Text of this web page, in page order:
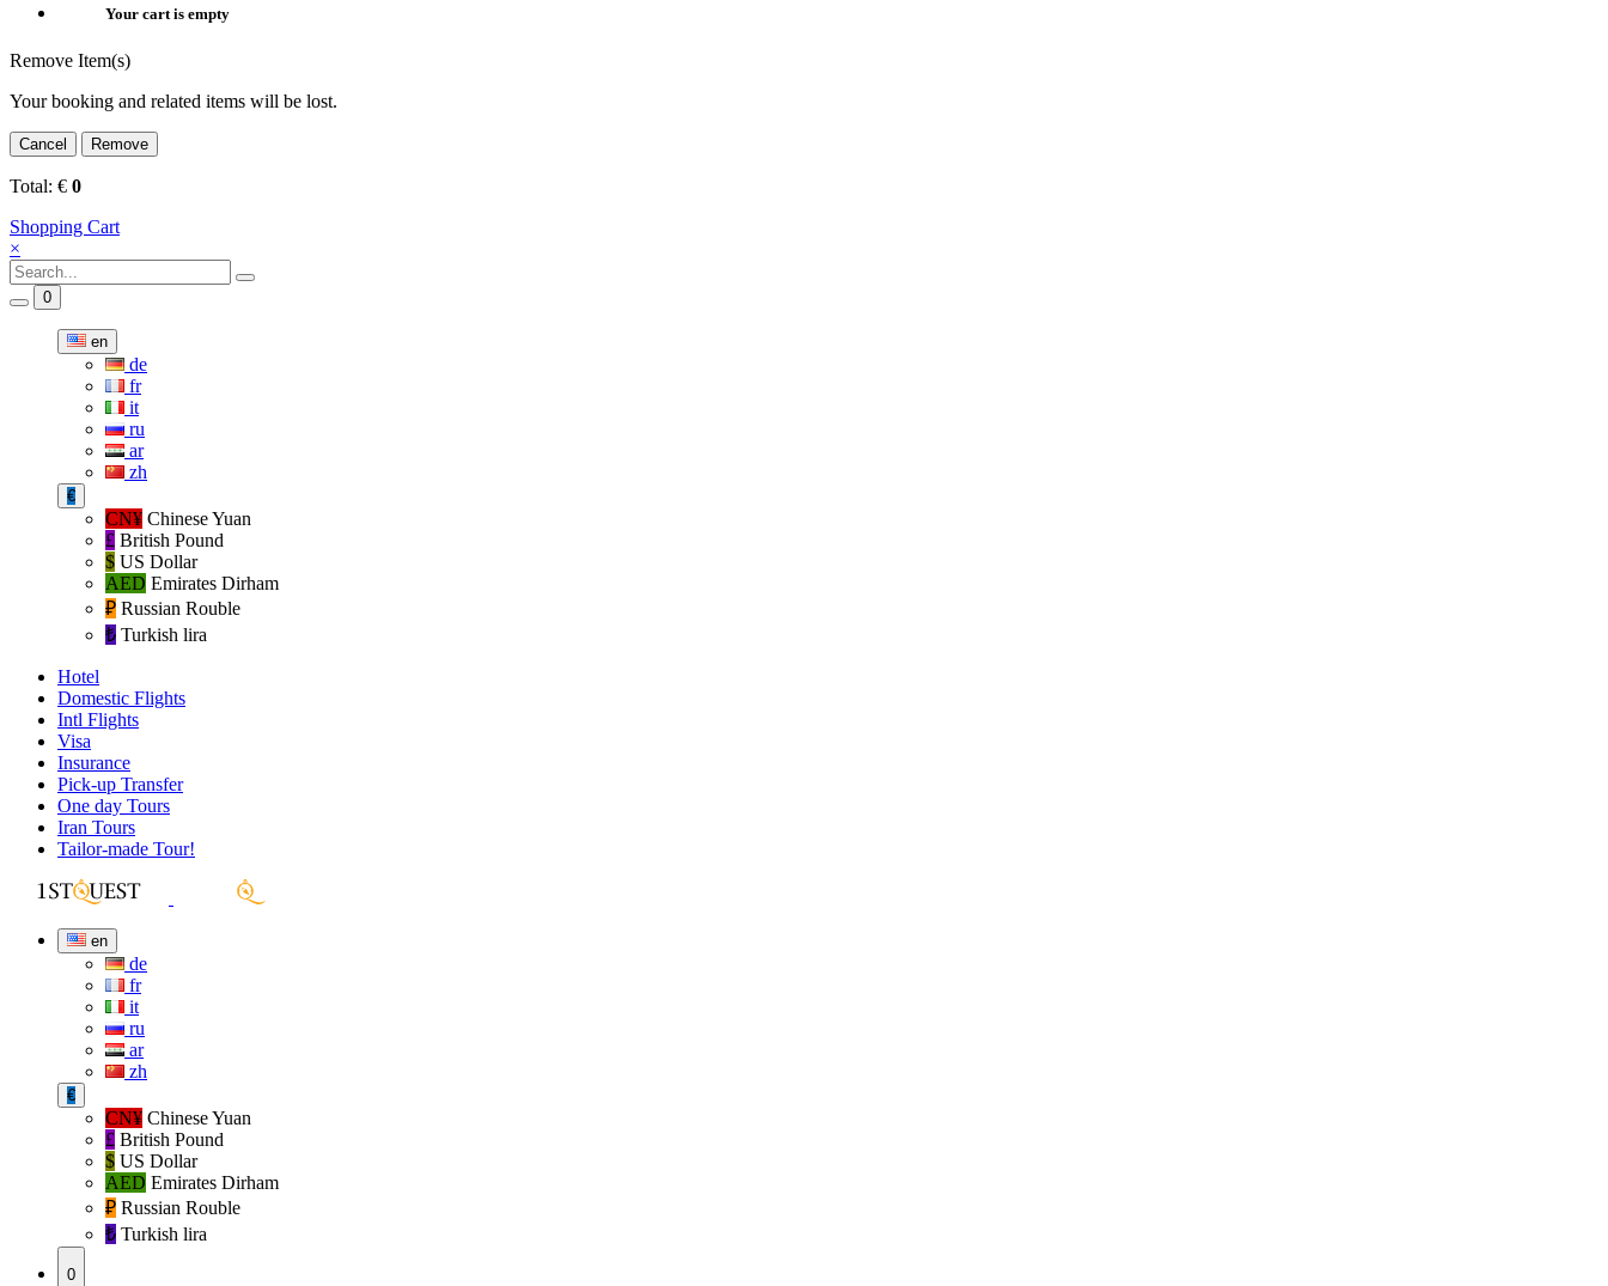
Your cart is empty
Remove Item(s)
Your booking and related items will be lost.
Cancel Remove
Total: € 0
Shopping Cart
×
0
en
de
fr
it
ru
ar
zh
€
CN¥ Chinese Yuan
£ British Pound
$ US Dollar
AED Emirates Dirham
₽‎ Russian Rouble
₺‎ Turkish lira
Hotel
Domestic Flights
Intl Flights
Visa
Insurance
Pick-up Transfer
One day Tours
Iran Tours
Tailor-made Tour!
en
de
fr
it
ru
ar
zh
€
CN¥ Chinese Yuan
£ British Pound
$ US Dollar
AED Emirates Dirham
₽‎ Russian Rouble
₺‎ Turkish lira
0